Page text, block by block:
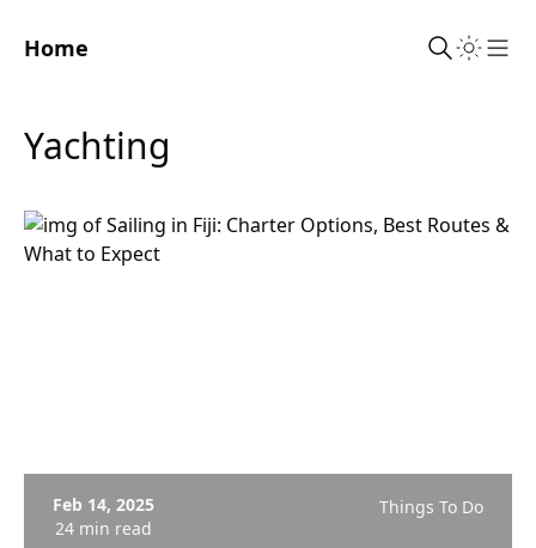
Home
Yachting
Feb 14, 2025
24 min read
Things To Do